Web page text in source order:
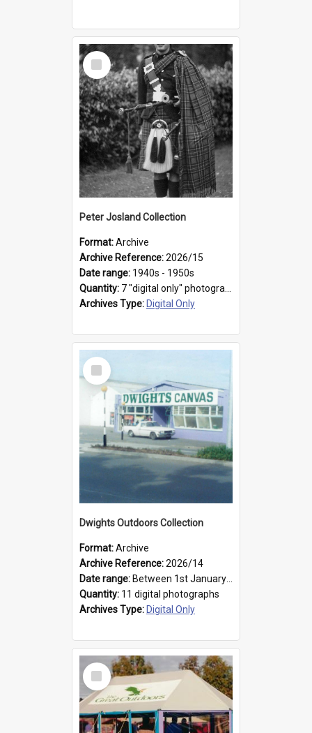
Select
Item
Peter Josland Collection
Format:Archive
Archive Reference:2026/15
Date range: 1940s - 1950s
Quantity: 7 "digital only" photographs
Archives Type: Digital Only
Select
Item
Dwights Outdoors Collection
Format:Archive
Archive Reference:2026/14
Date range: Between 1st January 1979 and 31st December 1999
Quantity: 11 digital photographs
Archives Type: Digital Only
Select
Item